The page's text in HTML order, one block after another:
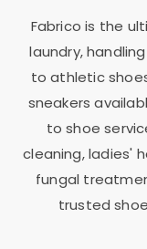
Fabrico is the
laundry,
to athletic
sneakers
to shoe
cleaning, ladies'
fungal
trusted